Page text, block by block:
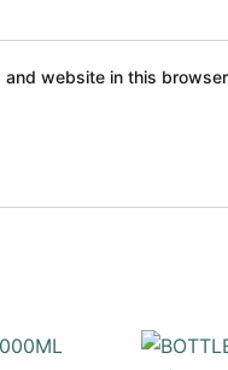
and website in this